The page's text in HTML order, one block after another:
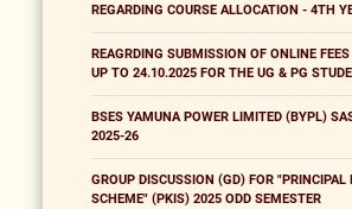
REGARDING COURSE ALLOCATION - 4TH
REAGRDING SUBMISSION OF ONLINE
UP TO 24.10.2025 FOR THE UG & PG
BSES YAMUNA POWER LIMITED (BYPL)
2025-26
GROUP DISCUSSION (GD) FOR
SCHEME" (PKIS) 2025 ODD SEMESTER